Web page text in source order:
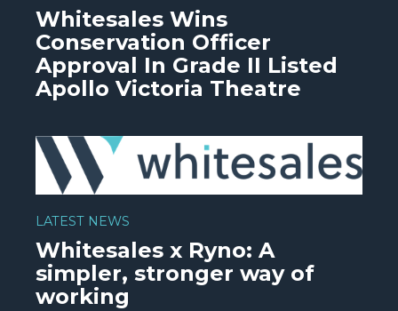
Whitesales Wins
Conservation Officer
Approval In Grade II Listed
Apollo Victoria Theatre
LATEST NEWS
Whitesales x Ryno: A
simpler, stronger way of
working